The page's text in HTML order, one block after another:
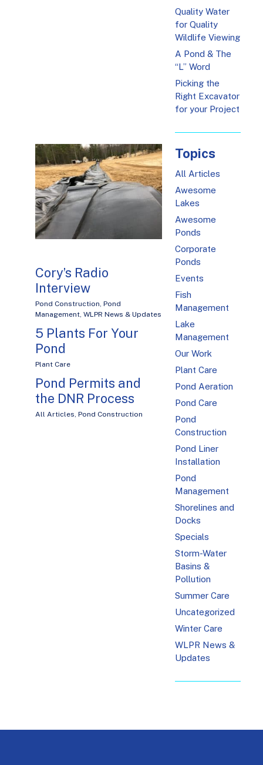
Cory’s Radio
Interview
Pond Construction, Pond
Management, WLPR News & Updates
5 Plants For Your
Pond
Plant Care
Pond Permits and
the DNR Process
All Articles, Pond Construction
Quality Water
for Quality
Wildlife Viewing
A Pond & The
“L” Word
Picking the
Right Excavator
for your Project
Topics
All Articles
Awesome
Lakes
Awesome
Ponds
Corporate
Ponds
Events
Fish
Management
Lake
Management
Our Work
Plant Care
Pond Aeration
Pond Care
Pond
Construction
Pond Liner
Installation
Pond
Management
Shorelines and
Docks
Specials
Storm-Water
Basins &
Pollution
Summer Care
Uncategorized
Winter Care
WLPR News &
Updates